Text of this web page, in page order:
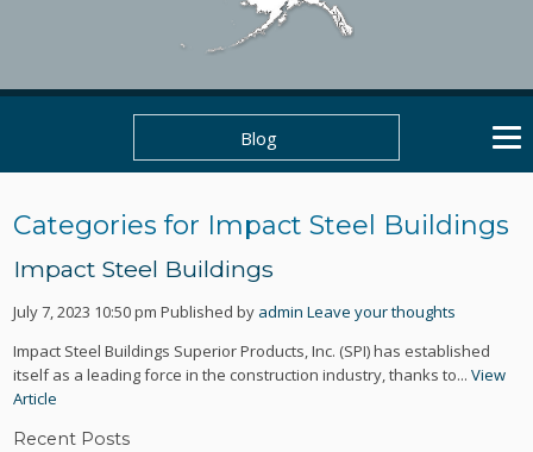
Blog
Categories for Impact Steel Buildings
Impact Steel Buildings
July 7, 2023 10:50 pm Published by admin Leave your thoughts
Impact Steel Buildings Superior Products, Inc. (SPI) has established
itself as a leading force in the construction industry, thanks to...View
Article
Recent Posts